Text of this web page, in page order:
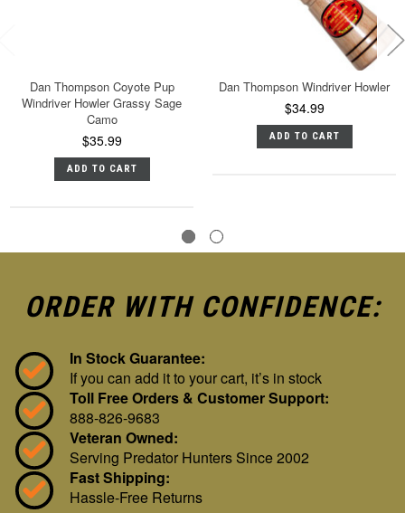
Dan Thompson Coyote Pup
Windriver Howler Grassy Sage
Camo
$35.99
ADD TO CART
Dan Thompson Windriver Howler
$34.99
ADD TO CART
ORDER WITH CONFIDENCE:
In Stock Guarantee:
If you can add it to your cart, it’s in stock
Toll Free Orders & Customer Support:
888-826-9683
Veteran Owned:
Serving Predator Hunters Since 2002
Fast Shipping:
Hassle-Free Returns